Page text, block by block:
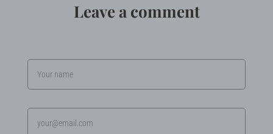
Leave a comment